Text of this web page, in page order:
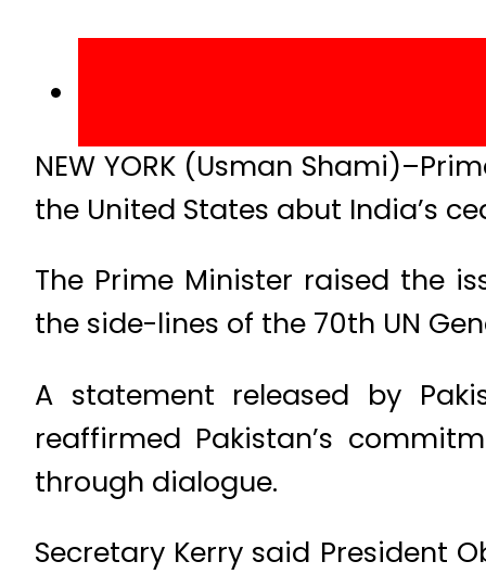
NEW YORK (Usman
the United States abut India’s
The Prime Minister raised the
the side-lines of the 70th UN
A statement released by
reaffirmed Pakistan’s
through dialogue.
Secretary Kerry said President